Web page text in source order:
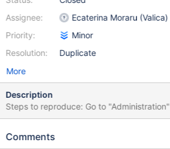
Assignee:
Priority:
Resolution:
Ecaterina Moraru (Valica)
Minor
Duplicate
More
Description
Steps to reproduce: Go to "Administration"
Comments